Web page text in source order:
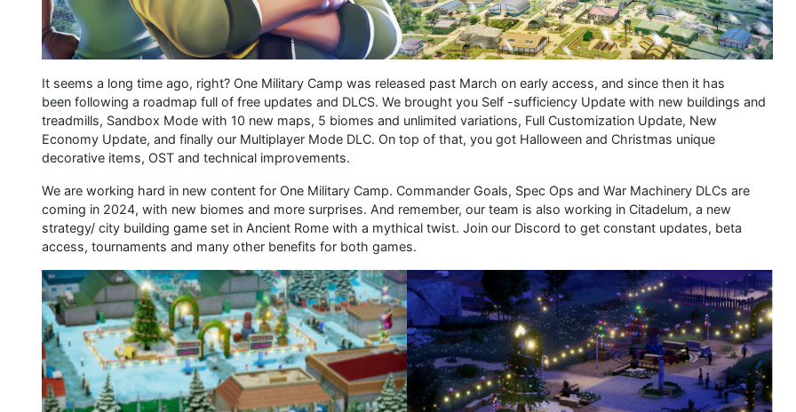
It seems a long time ago, right? One Military Camp was released past March on early access, and since then it has
been following a roadmap full of free updates and DLCS. We brought you Self -sufficiency Update with new buildings and
treadmills, Sandbox Mode with 10 new maps, 5 biomes and unlimited variations, Full Customization Update, New
Economy Update, and finally our Multiplayer Mode DLC. On top of that, you got Halloween and Christmas unique
decorative items, OST and technical improvements.
We are working hard in new content for One Military Camp. Commander Goals, Spec Ops and War Machinery DLCs are
coming in 2024, with new biomes and more surprises. And remember, our team is also working in Citadelum, a new
strategy/ city building game set in Ancient Rome with a mythical twist. Join our Discord to get constant updates, beta
access, tournaments and many other benefits for both games.